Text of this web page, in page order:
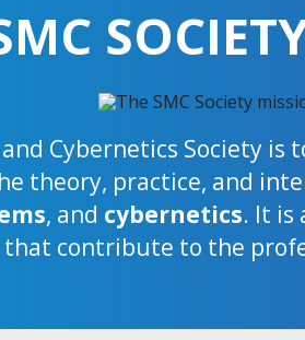
Cybernetics Society
theory, practice, and
, and cybernetics. It is
contribute to the